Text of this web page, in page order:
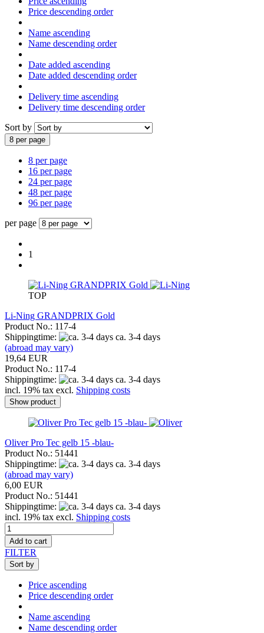
Price descending order
Name ascending
Name descending order
Date added ascending
Date added descending order
Delivery time ascending
Delivery time descending order
Sort by
8 per page
8 per page
16 per page
24 per page
48 per page
96 per page
per page
1
TOP
Li-Ning GRANDPRIX Gold
Product No.: 117-4
Shippingtime:
ca. 3-4 days
(abroad may vary)
19,64 EUR
Product No.: 117-4
Shippingtime:
ca. 3-4 days
incl. 19% tax excl. Shipping costs
Show product
Oliver Pro Tec gelb 15 -blau-
Product No.: 51441
Shippingtime:
ca. 3-4 days
(abroad may vary)
6,00 EUR
Product No.: 51441
Shippingtime:
ca. 3-4 days
incl. 19% tax excl. Shipping costs
Add to cart
FILTER
Sort by
Price ascending
Price descending order
Name ascending
Name descending order